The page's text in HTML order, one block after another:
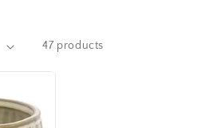
47 products